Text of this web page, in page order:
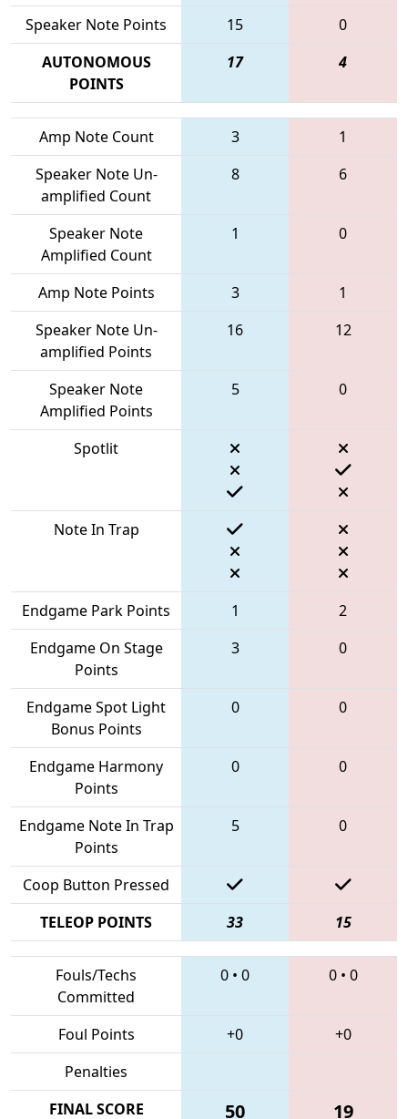
Speaker Note Points
15
0
AUTONOMOUS
POINTS
17 4
Amp Note Count 3
1
Speaker Note Un-
amplified Count
8 6
Speaker Note
Amplified Count
1 0
Amp Note Points 3
1
Speaker Note Un-
amplified Points
16 12
Speaker Note
Amplified Points
5 0
Spotlit
Note In Trap
Endgame Park Points 1
2
Endgame On Stage
Points
3 0
Endgame Spot Light
Bonus Points
0 0
Endgame Harmony
Points
0 0
Endgame Note In Trap
Points
5 0
Coop Button Pressed
TELEOP POINTS
33 15
Fouls/Techs
Committed
0 • 0 0• 0
Foul Points +0
+0
Penalties
FINAL SCORE
50 19